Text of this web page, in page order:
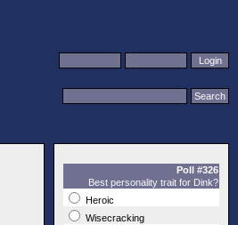
Poll #326
Best personality trait for Dink?
Heroic
Wisecracking